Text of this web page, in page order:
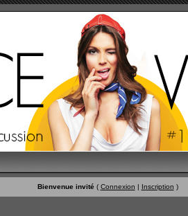
Bienvenue invité( Connexion | Inscription )